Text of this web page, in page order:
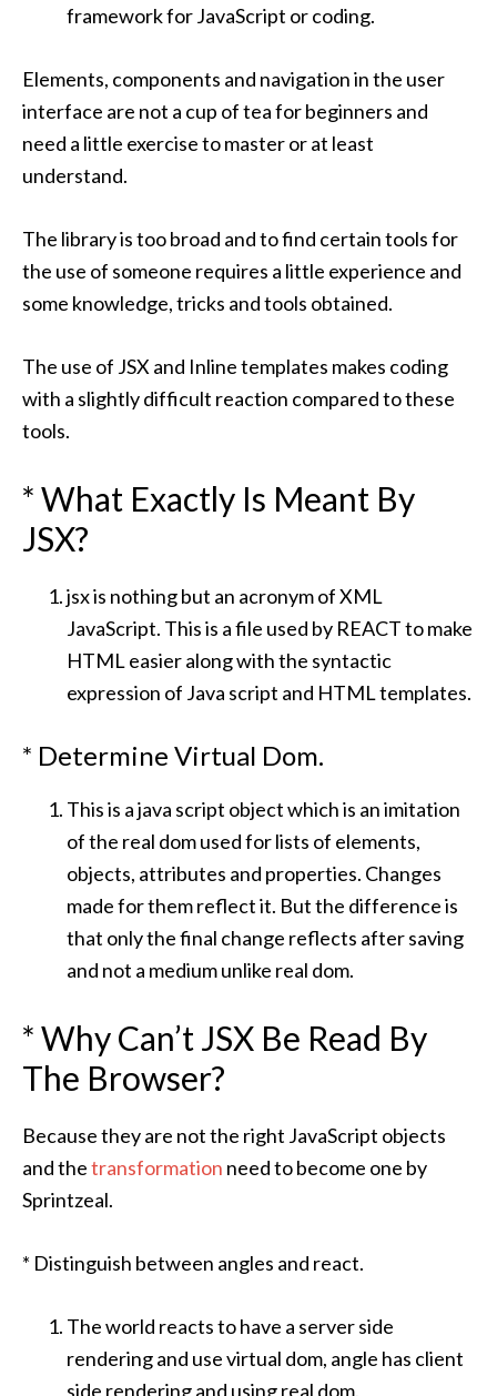
framework for JavaScript or coding.
Elements, components and navigation in the user
interface are not a cup of tea for beginners and
need a little exercise to master or at least
understand.
The library is too broad and to find certain tools for
the use of someone requires a little experience and
some knowledge, tricks and tools obtained.
The use of JSX and Inline templates makes coding
with a slightly difficult reaction compared to these
tools.
* What Exactly Is Meant By
JSX?
jsx is nothing but an acronym of XML
JavaScript. This is a file used by REACT to make
HTML easier along with the syntactic
expression of Java script and HTML templates.
* Determine Virtual Dom.
This is a java script object which is an imitation
of the real dom used for lists of elements,
objects, attributes and properties. Changes
made for them reflect it. But the difference is
that only the final change reflects after saving
and not a medium unlike real dom.
* Why Can’t JSX Be Read By
The Browser?
Because they are not the right JavaScript objects
and thetransformation need to become one by
Sprintzeal.
* Distinguish between angles and react.
The world reacts to have a server side
rendering and use virtual dom, angle has client
side rendering and using real dom.